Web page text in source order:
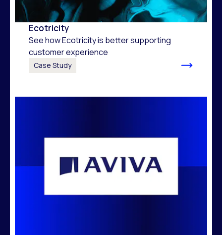
Ecotricity
See how Ecotricity is better supporting
customer experience
Case Study